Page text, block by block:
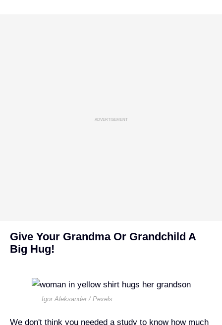
ADVERTISEMENT
Give Your Grandma Or Grandchild A
Big Hug!
Igor Aleksander / Pexels
We don't think you needed a study to know how much